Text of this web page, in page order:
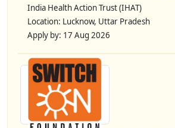
India Health Action Trust (IHAT)
Location: Lucknow, Uttar Pradesh
Apply by: 17 Aug 2026